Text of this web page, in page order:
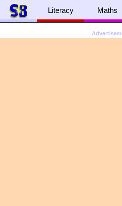
Literacy Maths